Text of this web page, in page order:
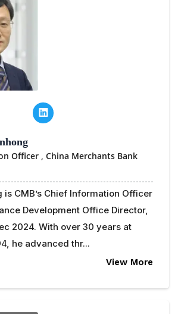
Officer , China Merchants Bank
is CMB’s Chief Information Officer
Development Office Director,
2024. With over 30 years at
he advanced thr...
View More